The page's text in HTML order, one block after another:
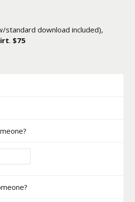
standard download included),
. $75